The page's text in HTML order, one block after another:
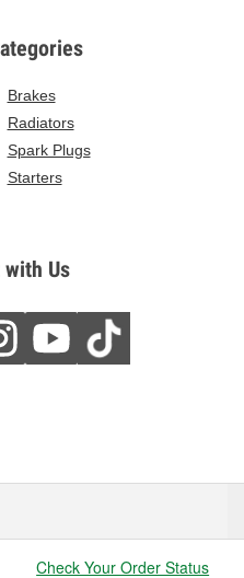
Brakes
Radiators
Spark Plugs
Starters
with Us
Check Your Order Status